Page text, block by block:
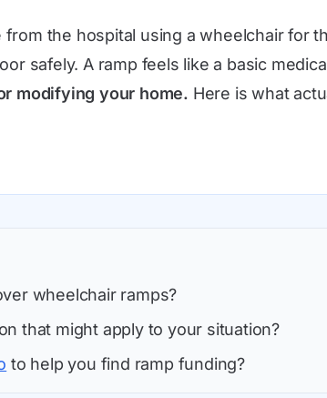
the hospital using a wheelchair for
safely. A ramp feels like a basic
modifying your home. Here is what
wheelchair ramps?
that might apply to your situation?
to help you find ramp funding?